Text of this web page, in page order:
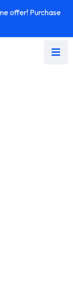
offer! Purchase